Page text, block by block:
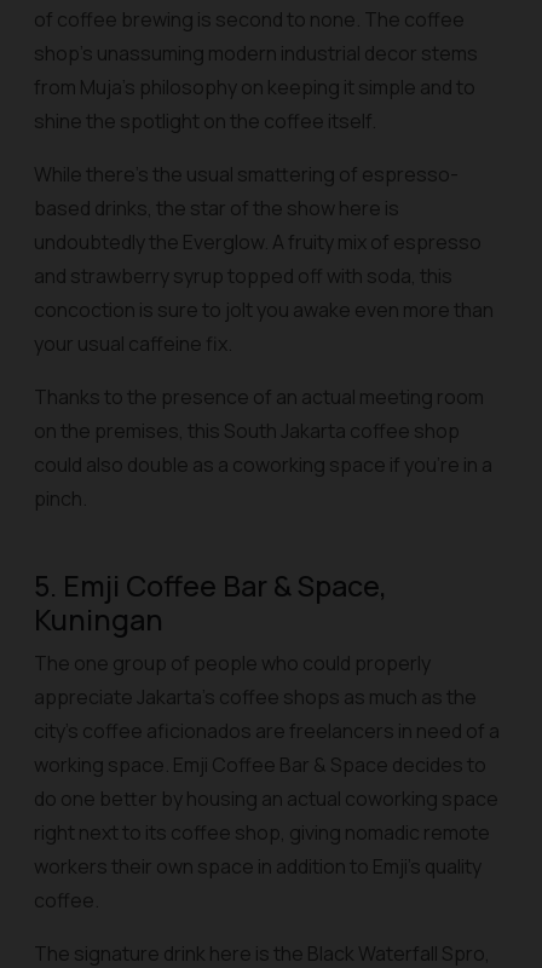
of coffee brewing is second to none. The coffee
shop’s unassuming modern industrial decor stems
from Muja’s philosophy on keeping it simple and to
shine the spotlight on the coffee itself.
While there’s the usual smattering of espresso-
based drinks, the star of the show here is
undoubtedly the Everglow. A fruity mix of espresso
and strawberry syrup topped off with soda, this
concoction is sure to jolt you awake even more than
your usual caffeine fix.
Thanks to the presence of an actual meeting room
on the premises, this South Jakarta coffee shop
could also double as a coworking space if you’re in a
pinch.
5. Emji Coffee Bar & Space,
Kuningan
The one group of people who could properly
appreciate Jakarta’s coffee shops as much as the
city’s coffee aficionados are freelancers in need of a
working space. Emji Coffee Bar & Space decides to
do one better by housing an actual coworking space
right next to its coffee shop, giving nomadic remote
workers their own space in addition to Emji’s quality
coffee.
The signature drink here is the Black Waterfall Spro,